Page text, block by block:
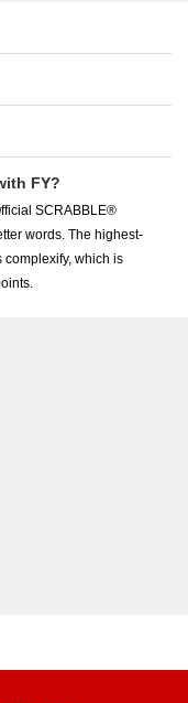
FY?
SCRABBLE®
words. The highest-
which is